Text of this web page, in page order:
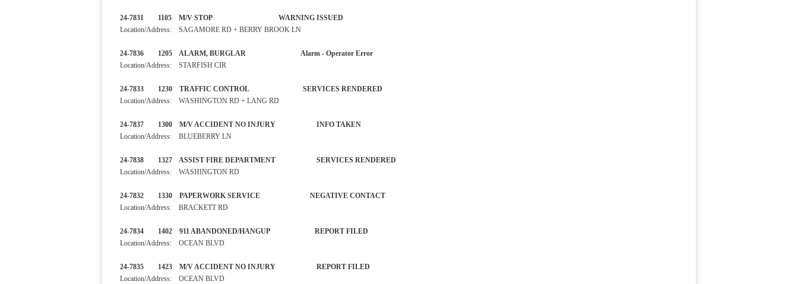
24-7831 1105 M/V STOP WARNING ISSUED
Location/Address: SAGAMORE RD + BERRY BROOK LN
24-7836 1205 ALARM, BURGLAR Alarm - Operator Error
Location/Address: STARFISH CIR
24-7833 1230 TRAFFIC CONTROL SERVICES RENDERED
Location/Address: WASHINGTON RD + LANG RD
24-7837 1300 M/V ACCIDENT NO INJURY INFO TAKEN
Location/Address: BLUEBERRY LN
24-7838 1327 ASSIST FIRE DEPARTMENT SERVICES RENDERED
Location/Address: WASHINGTON RD
24-7832 1330 PAPERWORK SERVICE NEGATIVE CONTACT
Location/Address: BRACKETT RD
24-7834 1402 911 ABANDONED/HANGUP REPORT FILED
Location/Address: OCEAN BLVD
24-7835 1423 M/V ACCIDENT NO INJURY REPORT FILED
Location/Address: OCEAN BLVD